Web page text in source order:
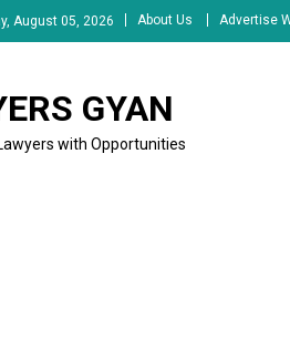
August 05, 2026 About Us Advertise
GYAN
with Opportunities